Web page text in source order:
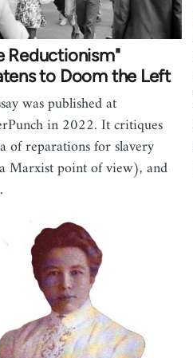
Reductionism"
to Doom the Left
was published at
in 2022. It critiques
of reparations for slavery
Marxist point of view), and